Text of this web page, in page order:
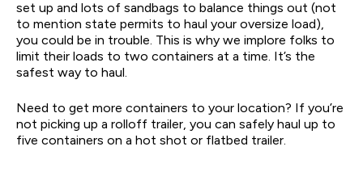
set up and lots of sandbags to balance things out (not
to mention state permits to haul your oversize load),
you could be in trouble. This is why we implore folks to
limit their loads to two containers at a time. It’s the
safest way to haul.
Need to get more containers to your location? If you’re
not picking up a rolloff trailer, you can safely haul up to
five containers on a hot shot or flatbed trailer.